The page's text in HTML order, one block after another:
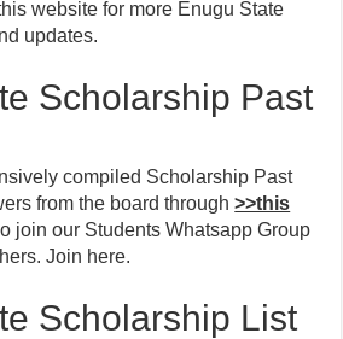
website for more Enugu State
updates.
Scholarship Past
compiled Scholarship Past
from the board through>>this
join our Students Whatsapp Group
Join here.
Scholarship List